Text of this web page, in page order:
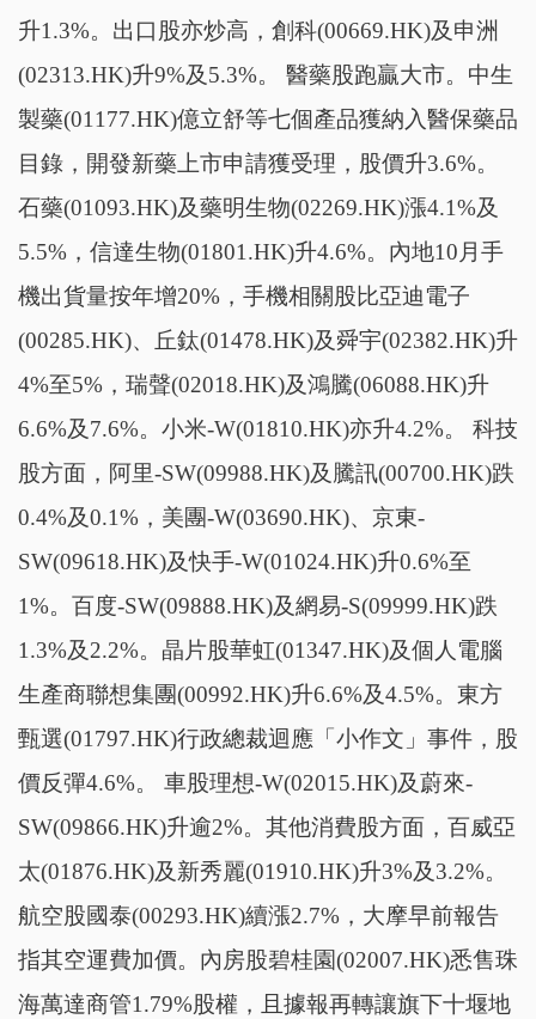
升1.3%。出口股亦炒高，創科(00669.HK)及申洲
(02313.HK)升9%及5.3%。 醫藥股跑贏大市。中生
製藥(01177.HK)億立舒等七個產品獲納入醫保藥品
目錄，開發新藥上市申請獲受理，股價升3.6%。
石藥(01093.HK)及藥明生物(02269.HK)漲4.1%及
5.5%，信達生物(01801.HK)升4.6%。內地10月手
機出貨量按年增20%，手機相關股比亞迪電子
(00285.HK)、丘鈦(01478.HK)及舜宇(02382.HK)升
4%至5%，瑞聲(02018.HK)及鴻騰(06088.HK)升
6.6%及7.6%。小米-W(01810.HK)亦升4.2%。 科技
股方面，阿里-SW(09988.HK)及騰訊(00700.HK)跌
0.4%及0.1%，美團-W(03690.HK)、京東-
SW(09618.HK)及快手-W(01024.HK)升0.6%至
1%。百度-SW(09888.HK)及網易-S(09999.HK)跌
1.3%及2.2%。晶片股華虹(01347.HK)及個人電腦
生產商聯想集團(00992.HK)升6.6%及4.5%。東方
甄選(01797.HK)行政總裁迴應「小作文」事件，股
價反彈4.6%。 車股理想-W(02015.HK)及蔚來-
SW(09866.HK)升逾2%。其他消費股方面，百威亞
太(01876.HK)及新秀麗(01910.HK)升3%及3.2%。
航空股國泰(00293.HK)續漲2.7%，大摩早前報告
指其空運費加價。內房股碧桂園(02007.HK)悉售珠
海萬達商管1.79%股權，且據報再轉讓旗下十堰地